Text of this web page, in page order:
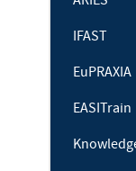
IFAST
EuPRAXIA
EASITrain